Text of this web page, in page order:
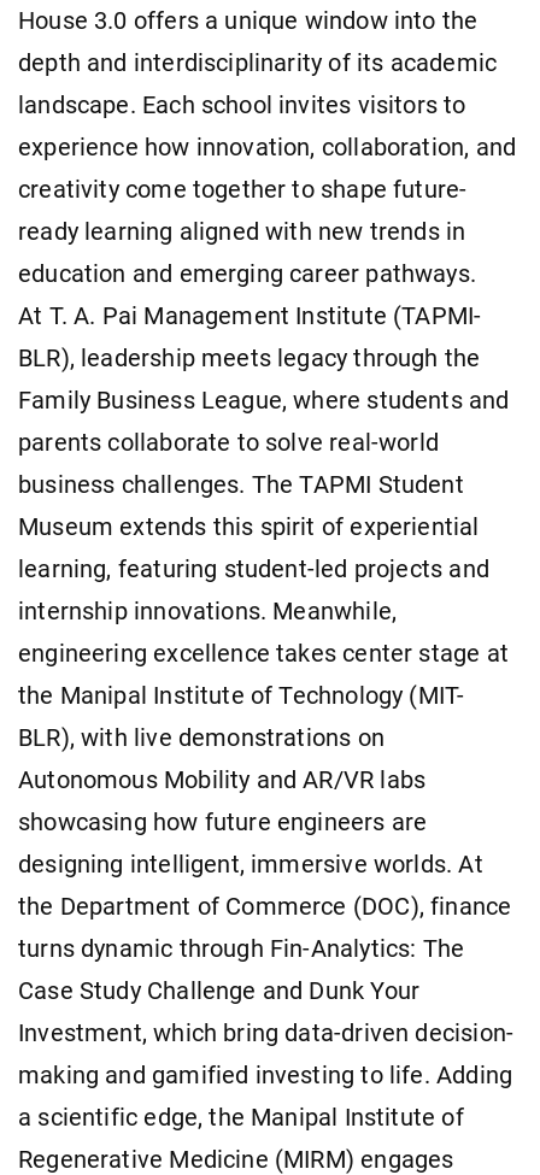
House 3.0 offers a unique window into the
depth and interdisciplinarity of its academic
landscape. Each school invites visitors to
experience how innovation, collaboration, and
creativity come together to shape future-
ready learning aligned with new trends in
education and emerging career pathways.
At T. A. Pai Management Institute (TAPMI-
BLR), leadership meets legacy through the
Family Business League, where students and
parents collaborate to solve real-world
business challenges. The TAPMI Student
Museum extends this spirit of experiential
learning, featuring student-led projects and
internship innovations. Meanwhile,
engineering excellence takes center stage at
the Manipal Institute of Technology (MIT-
BLR), with live demonstrations on
Autonomous Mobility and AR/VR labs
showcasing how future engineers are
designing intelligent, immersive worlds. At
the Department of Commerce (DOC), finance
turns dynamic through Fin-Analytics: The
Case Study Challenge and Dunk Your
Investment, which bring data-driven decision-
making and gamified investing to life. Adding
a scientific edge, the Manipal Institute of
Regenerative Medicine (MIRM) engages